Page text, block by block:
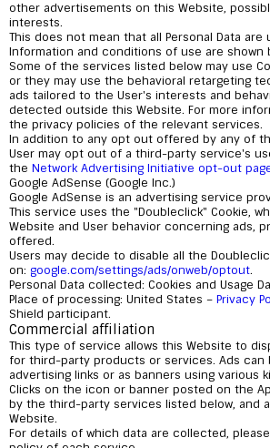
other advertisements on this Website,
interests.
This does not mean that all Personal Data
Information and conditions of use are shown
Some of the services listed below may use
or they may use the behavioral retargeting
ads tailored to the User's interests and
detected outside this Website. For more
the privacy policies of the relevant services.
In addition to any opt out offered by any of
User may opt out of a third-party service's
the Network Advertising Initiative opt-out
Google AdSense (Google Inc.)
Google AdSense is an advertising service
This service uses the "Doubleclick" Cookie,
Website and User behavior concerning ads,
offered.
Users may decide to disable all the
on: google.com/settings/ads/onweb/optout.
Personal Data collected: Cookies and Usage
Place of processing: United States – Privacy
Shield participant.
Commercial affiliation
This type of service allows this Website to
for third-party products or services. Ads can
advertising links or as banners using various
Clicks on the icon or banner posted on the
by the third-party services listed below, and
Website.
For details of which data are collected,